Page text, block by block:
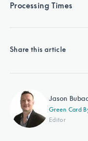
Processing Times
Share this article
Jason
Green Card
Editor